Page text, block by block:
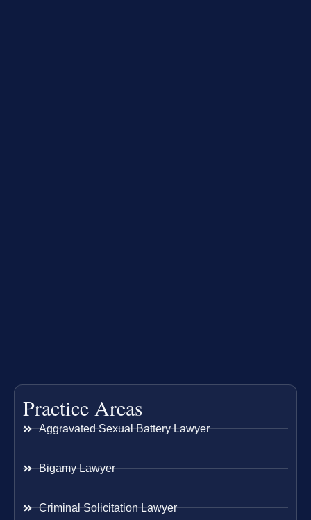
Practice Areas
Aggravated Sexual Battery Lawyer
Bigamy Lawyer
Criminal Solicitation Lawyer